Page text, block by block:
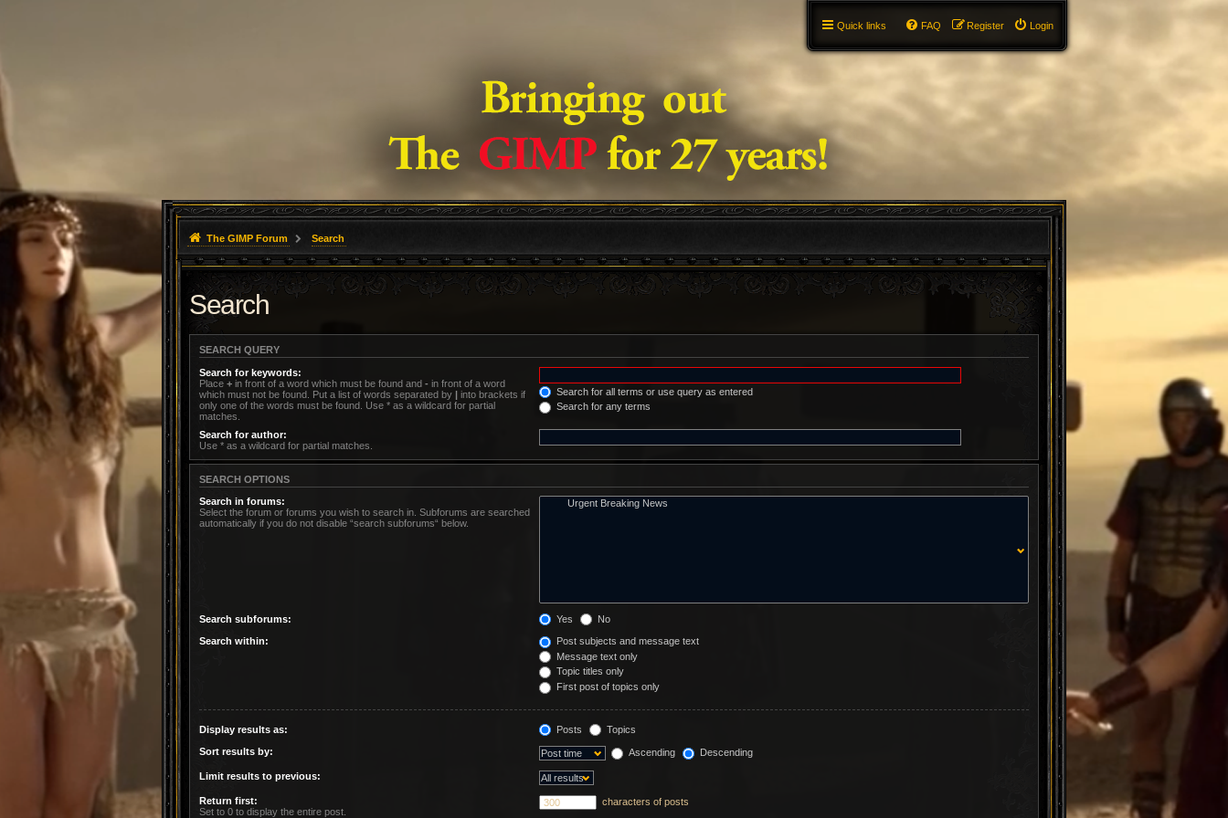
Quick links Login
Register
FAQ
The GIMP Forum Search
Search
SEARCH QUERY
Search for keywords:
Place + in front of a word which must be found and - in front of a word
which must not be found. Put a list of words separated by | into brackets if
only one of the words must be found. Use * as a wildcard for partial
matches.
Search for all terms or use query as entered
Search for any terms
Search for author:
Use * as a wildcard for partial matches.
SEARCH OPTIONS
Search in forums:
Select the forum or forums you wish to search in. Subforums are searched
automatically if you do not disable “search subforums“ below.
Search subforums: Yes No
Search within:
Post subjects and message text
Message text only
Topic titles only
First post of topics only
Display results as: Posts Topics
Sort results by: Ascending Descending
Limit results to previous:
Return first:
Set to 0 to display the entire post.
characters of posts